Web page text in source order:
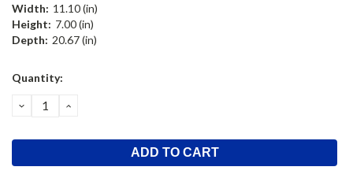
Width: 11.10 (in)
Height: 7.00 (in)
Depth: 20.67 (in)
Current
Quantity:
DECREASE
QUANTITY:
INCREASE